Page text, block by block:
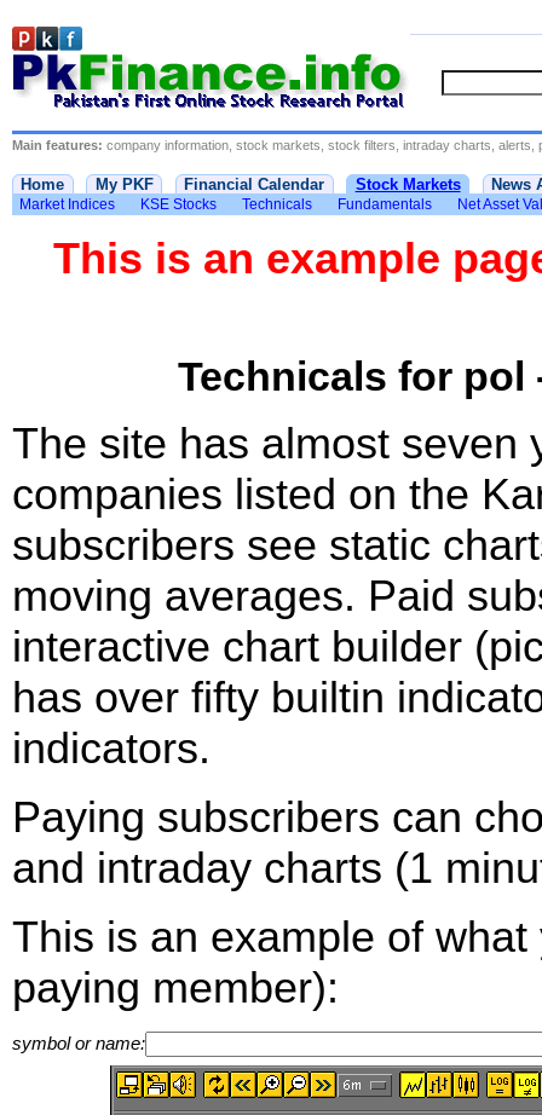
Main features: company information, stock markets, stock filters, intraday charts, alerts,
Home My PKF Financial Calendar Stock Markets News
Market Indices KSE Stocks Technicals Fundamentals Net Asset
This is an example
Technicals for pol
The site has almost seven
companies listed on the
subscribers see static
moving averages. Paid
interactive chart builder
has over fifty builtin
indicators.
Paying subscribers can
and intraday charts (1
This is an example of
paying member):
symbol or name: